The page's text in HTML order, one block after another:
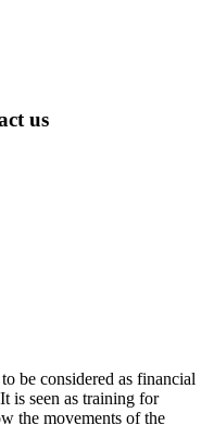
us
be considered as financial
is seen as training for
the movements of the